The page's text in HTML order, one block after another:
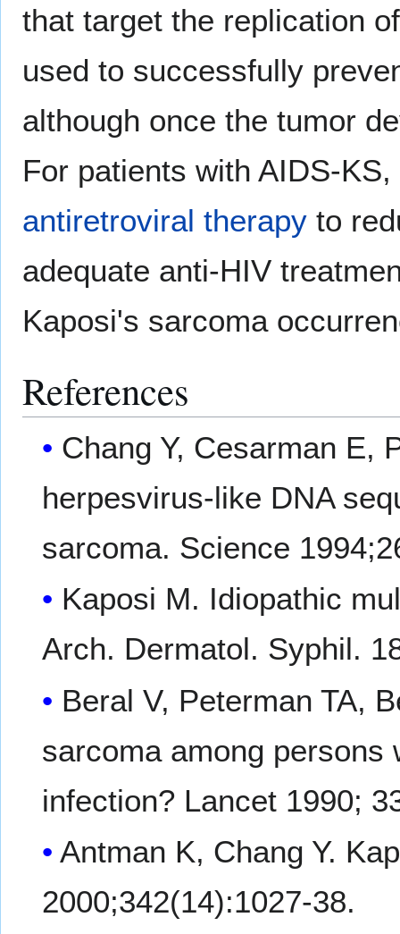
that target the replication
used to successfully
although once the tumor
For patients with AIDS-
antiretroviral therapy to
adequate anti-HIV
Kaposi's sarcoma
References
Chang Y, Cesarman E,
herpesvirus-like DNA
sarcoma. Science
Kaposi M. Idiopathic
Arch. Dermatol. Syphil.
Beral V, Peterman TA,
sarcoma among persons
infection? Lancet 1990;
Antman K, Chang Y.
2000;342(14):1027-38.